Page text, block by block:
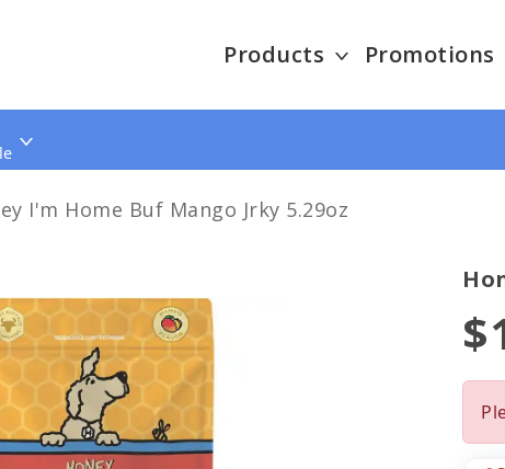
Products Promotions
I'm Home Buf Mango Jrky 5.29oz